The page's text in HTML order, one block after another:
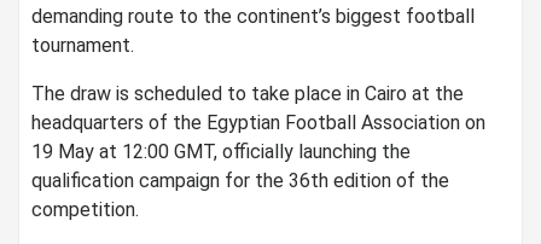
demanding route to the continent’s biggest football
tournament.
The draw is scheduled to take place in Cairo at the
headquarters of the Egyptian Football Association on
19 May at 12:00 GMT, officially launching the
qualification campaign for the 36th edition of the
competition.